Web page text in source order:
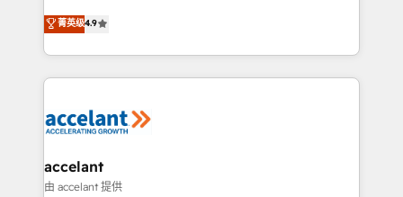
international offices and 175+ employees.
Intégration de HubSpot avec d’autres outils (ERP,
téléphonie, etc.) • Alignement des équipes grâce à un
outil et des données partagées • Amélioration de la
collecte et de l’analyse des données pour des
de la productivité des équipes Notre équipe de 30
avec un engagement total, alignant processus
métiers et technologie, et guidant vos équipes à
菁英级4.9
accelant
由 accelant 提供